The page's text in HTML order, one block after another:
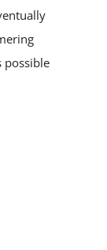
possible